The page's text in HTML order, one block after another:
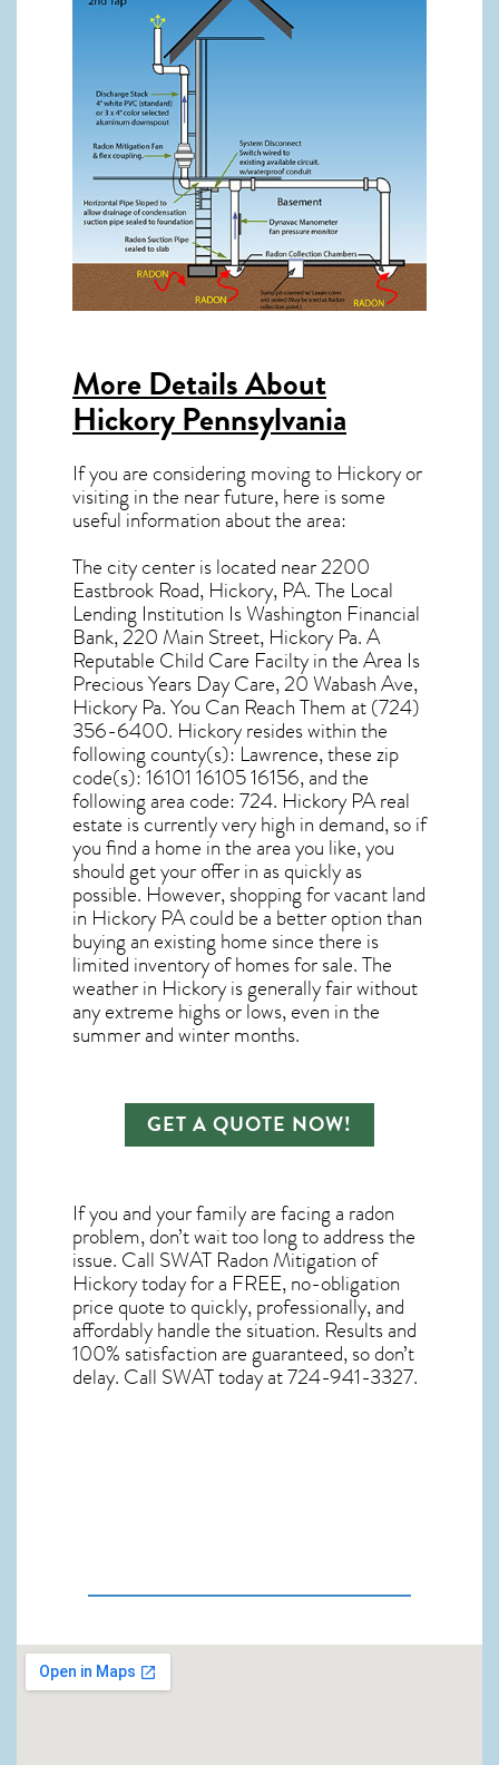
More Details About
Hickory Pennsylvania
If you are considering moving to Hickory or
visiting in the near future, here is some
useful information about the area:
The city center is located near2200
Eastbrook Road, Hickory, PA. The Local
Lending Institution Is Washington Financial
Bank, 220 Main Street, Hickory Pa. A
Reputable Child Care Facilty in the Area Is
Precious Years Day Care, 20 Wabash Ave,
Hickory Pa. You Can Reach Them at (724)
356-6400. Hickory resides within the
following county(s): Lawrence, these zip
code(s):16101 16105 16156, and the
following area code: 724. Hickory PA real
estate is currently very high in demand, so if
you find a home in the area you like, you
should get your offer in as quickly as
possible. However, shopping forvacant land
in Hickory PAcould be a better option than
buying an existing home since there is
limited inventory of homes for sale. The
weather in Hickoryis generally fair without
any extreme highs or lows, even in the
summer and winter months.
GET A QUOTE NOW!
If you and your family are facing a radon
problem, don’t wait too long to address the
issue. Call SWAT Radon Mitigation of
Hickorytoday for a FREE, no-obligation
price quote to quickly, professionally, and
affordably handle the situation. Results and
100% satisfaction are guaranteed, so don’t
delay. Call SWAT today at 724-941-3327.